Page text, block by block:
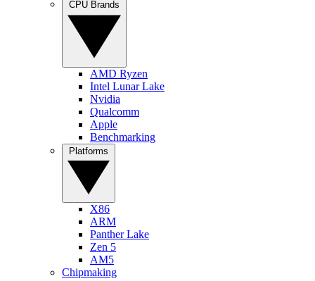
AMD Ryzen
Intel Lunar Lake
Nvidia
Qualcomm
Apple
Benchmarking
X86
ARM
Panther Lake
Zen 5
AM5
Chipmaking